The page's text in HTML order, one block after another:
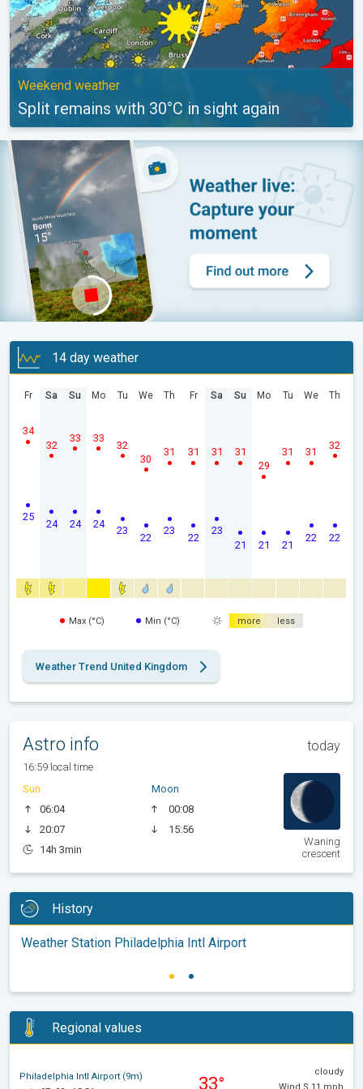
Weekend weather
Split remains with 30°C in sight again
14 day weather
Fr
25
34
Sa
24
32
Su
24
33
Mo
24
33
Tu
23
32
We
22
30
Th
23
31
Fr
22
31
Sa
23
31
Su
21
31
Mo
21
29
Tu
21
31
We
22
31
Th
22
32
Max (°C) Min (°C) more less
Weather Trend United Kingdom
Astro info today
16:59 local time
Sun
06:04
20:07
14h 3min
Moon
00:08
15:56
Waning
crescent
History
Weather Station Philadelphia Intl Airport
Regional values
Philadelphia Intl Airport (9m)
33°
cloudy